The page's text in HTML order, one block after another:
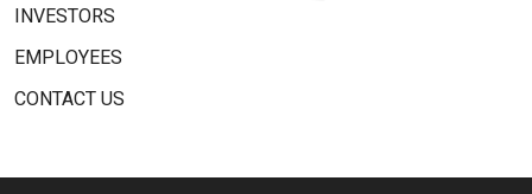
INVESTORS
EMPLOYEES
CONTACT US